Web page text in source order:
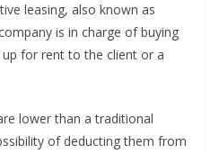
leasing, also known as
is in charge of buying
for rent to the client or a
lower than a traditional
of deducting them from